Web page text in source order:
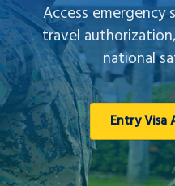
Access emergency
travel
national
Entry